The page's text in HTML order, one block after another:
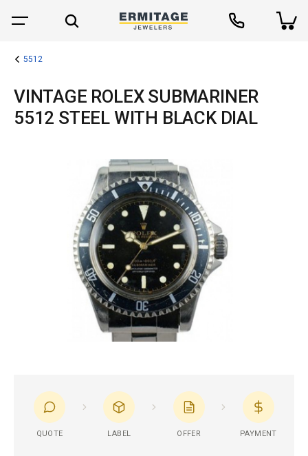
5512
VINTAGE ROLEX SUBMARINER
5512 STEEL WITH BLACK DIAL
QUOTE LABEL OFFER PAYMENT